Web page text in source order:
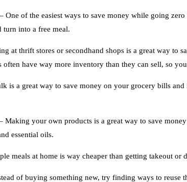
– One of the easiest ways to save money while going
turn into a free meal.
at thrift stores or secondhand shops is a great way to
have way more inventory than they can sell, so
is a great way to save money on your grocery bills
Making your own products is a great way to save
essential oils.
meals at home is way cheaper than getting takeout
of buying something new, try finding ways to reuse